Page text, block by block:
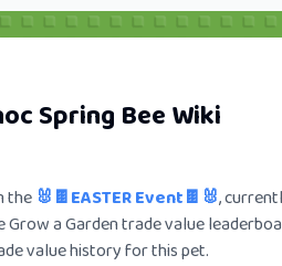
Spring BeeWiki
the 🐰🍫EASTER Event🍫🐰,
Grow a Garden trade value
value history for this pet.